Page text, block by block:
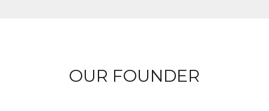
OUR FOUNDER